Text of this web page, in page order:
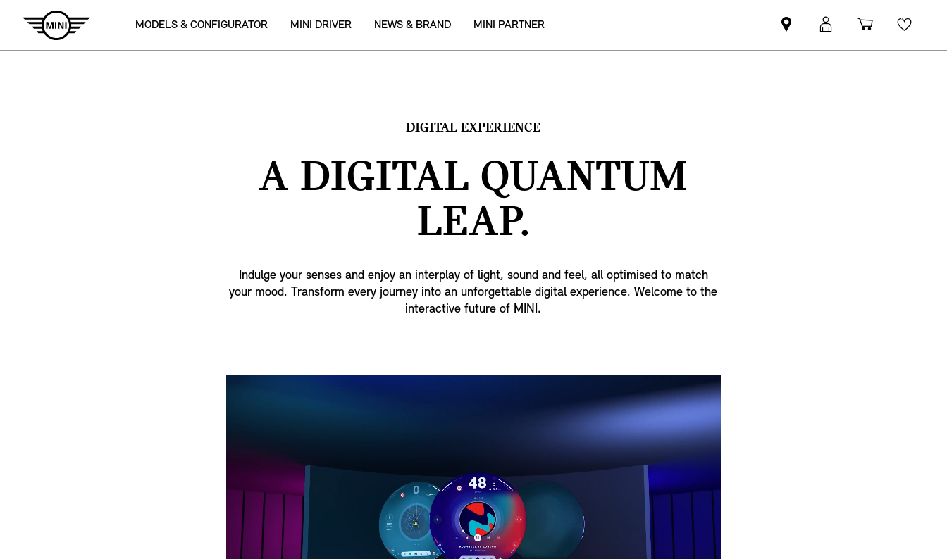
MODELS & CONFIGURATOR MINI DRIVER NEWS & BRAND MINI PARTNER
Find
MINI
MyMini
login
Shopping
cart
DIGITAL EXPERIENCE
A DIGITAL QUANTUM
LEAP.
Indulge your senses and enjoy an interplay of light, sound and feel, all optimised to match
your mood. Transform every journey into an unforgettable digital experience. Welcome to the
interactive future of MINI.